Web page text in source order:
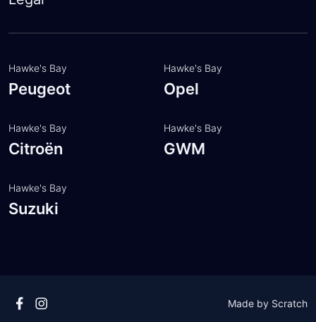
Hawke's Bay
Peugeot
Hawke's Bay
Citroën
Hawke's Bay
Suzuki
Hawke's Bay
Opel
Hawke's Bay
GWM
Made by Scratch